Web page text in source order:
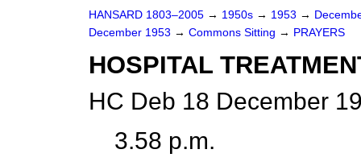
HANSARD 1803–2005 → 1950s → 1953 →
December 1953 → Commons Sitting → PRAYERS
HOSPITAL
HC Deb 18 December
3.58 p.m.